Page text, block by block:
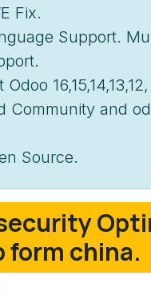
Fix.
Support.
16,15,14,13,12,
Community and
Source.
form china.